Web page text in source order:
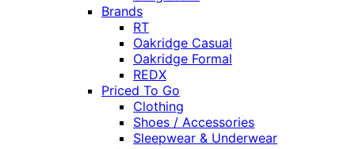
Brands
RT
Oakridge Casual
Oakridge Formal
REDX
Priced To Go
Clothing
Shoes / Accessories
Sleepwear & Underwear